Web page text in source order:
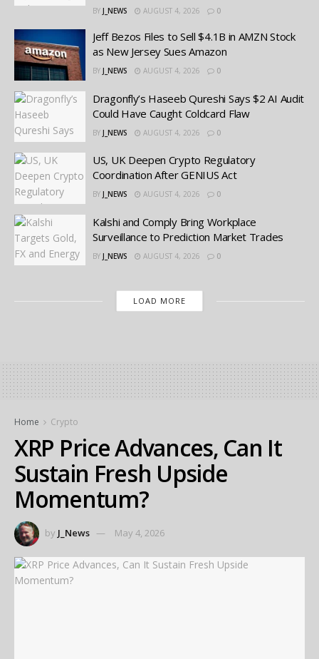
BY J_NEWS AUGUST 4, 2026 0
Jeff Bezos Files to Sell $4.1B in AMZN Stock
as New Jersey Sues Amazon
BY J_NEWS AUGUST 4, 2026 0
Dragonfly’s Haseeb Qureshi Says $2 AI Audit
Could Have Caught Coldcard Flaw
BY J_NEWS AUGUST 4, 2026 0
US, UK Deepen Crypto Regulatory
Coordination After GENIUS Act
BY J_NEWS AUGUST 4, 2026 0
Kalshi and Comply Bring Workplace
Surveillance to Prediction Market Trades
BY J_NEWS AUGUST 4, 2026 0
LOAD MORE
Home Crypto
XRP Price Advances, Can It
Sustain Fresh Upside
Momentum?
by J_News May 4, 2026